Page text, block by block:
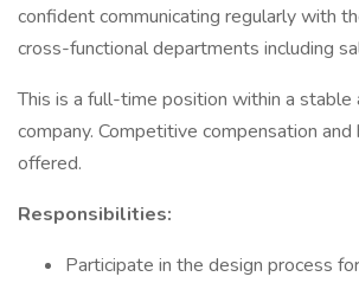
confident communicating regularly with
cross-functional departments including
This is a full-time position within a stable
company. Competitive compensation
offered.
Responsibilities:
Participate in the design process